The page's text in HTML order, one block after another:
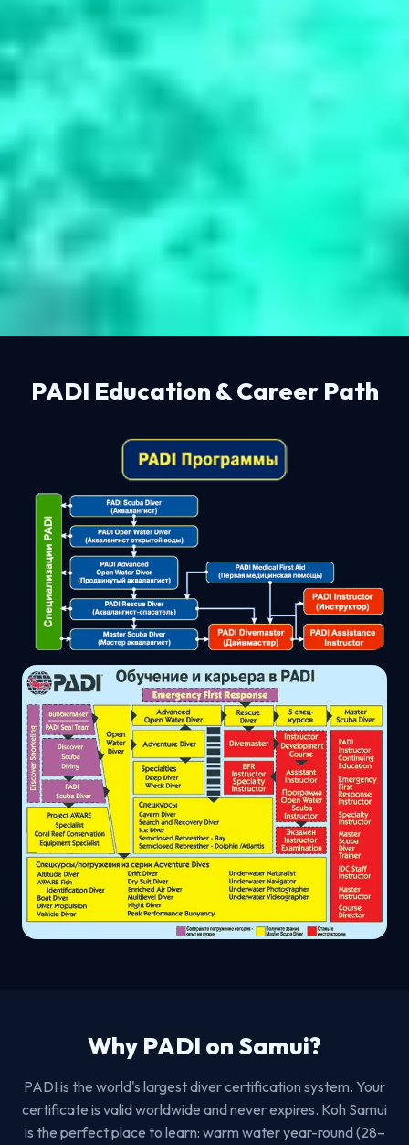
PADI Education & Career Path
Why PADI on Samui?
PADI is the world's largest diver certification system. Your
certificate is valid worldwide and never expires. Koh Samui
is the perfect place to learn: warm water year-round (28–